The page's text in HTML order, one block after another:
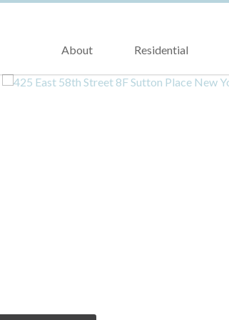
About Residential